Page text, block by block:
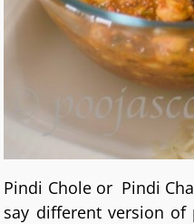
Pindi Chole or Pindi
say different version of